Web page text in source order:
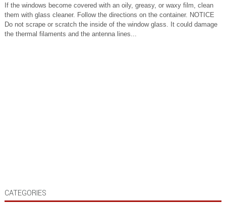
If the windows become covered with an oily, greasy, or waxy film, clean
them with glass cleaner. Follow the directions on the container. NOTICE
Do not scrape or scratch the inside of the window glass. It could damage
the thermal filaments and the antenna lines...
CATEGORIES